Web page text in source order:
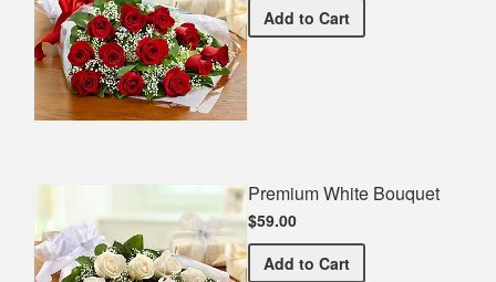
Add Premium Red Bouquet
to Cart
Premium White Bouquet
$59.00
Add Premium White Bouquet
to Cart